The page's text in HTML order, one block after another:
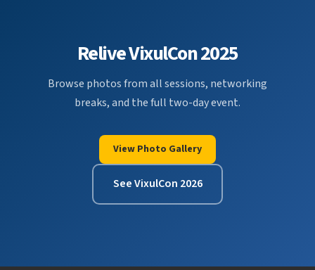
Relive VixulCon 2025
Browse photos from all sessions, networking
breaks, and the full two-day event.
View Photo Gallery
See VixulCon 2026